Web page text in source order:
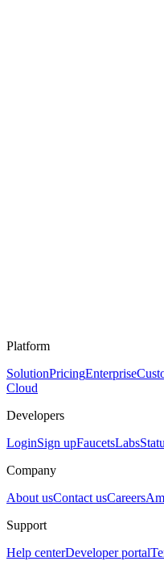
Platform
SolutionPricingEnterprise
Cloud
Developers
LoginSign upFaucetsLabs
Company
About usContact usCareers
Support
Help centerDeveloper portal